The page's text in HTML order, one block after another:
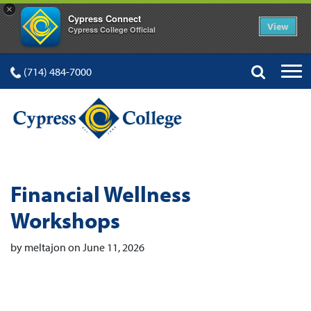
×
Cypress Connect
Cypress College Official View
(714) 484-7000
Financial Wellness
Workshops
by meltajon on June 11, 2026